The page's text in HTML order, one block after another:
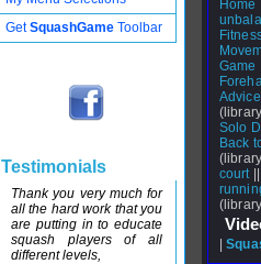
Home
Game
Solo
Back
court||
|
GetSquashGame Toolbar
Testimonials
Thank you very much for
all the hard work that you
are putting in to educate
squash players of all
different levels,